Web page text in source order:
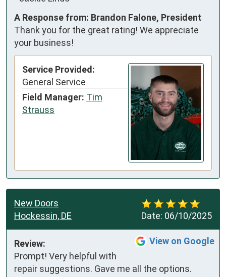
A Response from: Brandon Falone, President
Thank you for the great rating! We appreciate
your business!
Service Provided:
General Service
Field Manager: Tim
Strauss
Date: 06/10/2025
New Doors
Hockessin, DE
View on Google
Review:
Prompt! Very helpful with
repair suggestions. Gave me all the options.